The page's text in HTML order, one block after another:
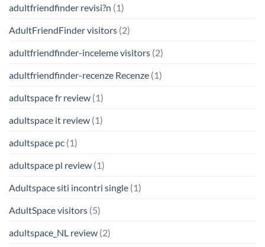
adultfriendfinder revisi?n (1)
AdultFriendFinder visitors (2)
adultfriendfinder-inceleme visitors (2)
adultfriendfinder-recenze Recenze (1)
adultspace fr review (1)
adultspace it review (1)
adultspace pc (1)
adultspace pl review (1)
Adultspace siti incontri single (1)
AdultSpace visitors (5)
adultspace_NL review (2)